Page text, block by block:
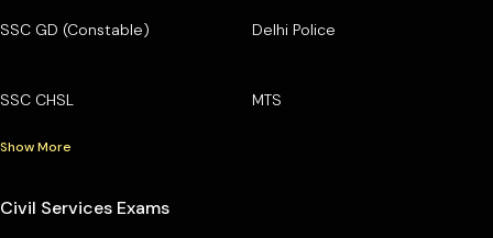
SSC GD (Constable) Delhi Police
SSC CHSL MTS
Show More
Civil Services Exams